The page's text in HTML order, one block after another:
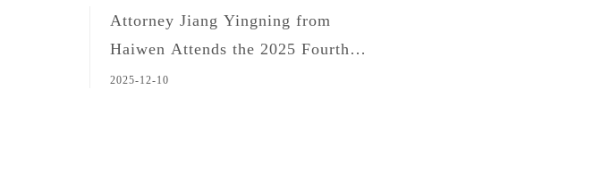
Attorney Jiang Yingning from
Haiwen Attends the 2025 Fourth
Forum on Customs and National
2025-12-10